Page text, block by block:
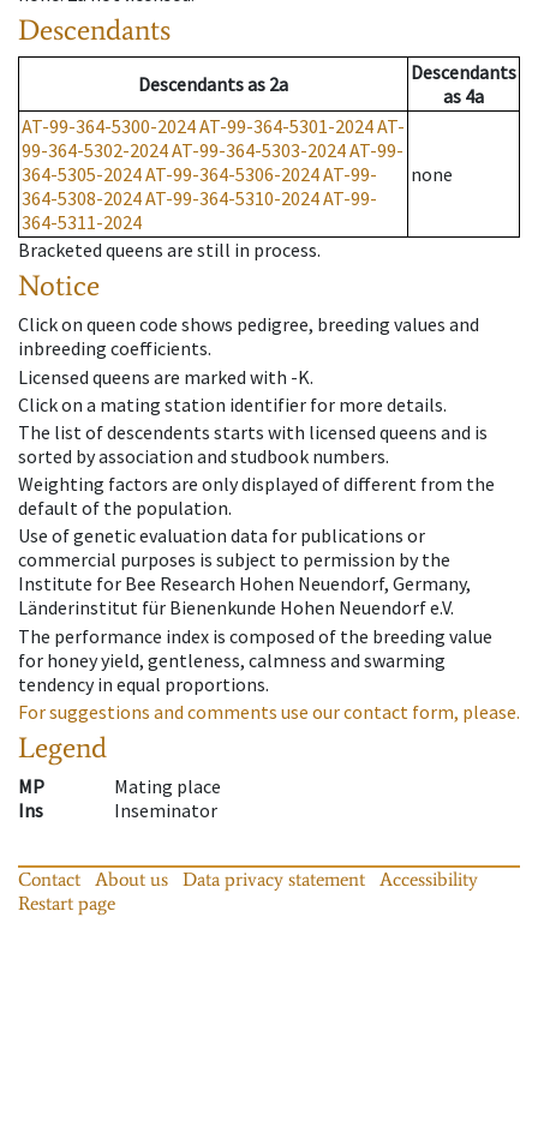
Descendants
Descendantsas 2a
Descendants
as 4a
AT-99-364-5300-2024AT-99-364-5301-2024AT-
99-364-5302-2024AT-99-364-5303-2024AT-99-
364-5305-2024AT-99-364-5306-2024AT-99-
364-5308-2024AT-99-364-5310-2024AT-99-
364-5311-2024
none
Bracketed queens are still in process.
Notice
Click on queen code shows pedigree, breeding values and
inbreeding coefficients.
Licensed queens are marked with -K.
Click on a mating station identifier for more details.
The list of descendents starts with licensed queens and is
sorted by association and studbook numbers.
Weighting factors are only displayed of different from the
default of the population.
Use of genetic evaluation data for publications or
commercial purposes is subject to permission by the
Institute for Bee Research Hohen Neuendorf, Germany,
Länderinstitut für Bienenkunde Hohen Neuendorf e.V.
The performance index is composed of the breeding value
for honey yield, gentleness, calmness and swarming
tendency in equal proportions.
For suggestions and comments use our contact form, please.
Legend
MP
Mating place
Ins
Inseminator
Contact About us Data privacy statement
Accessibility
Restart page